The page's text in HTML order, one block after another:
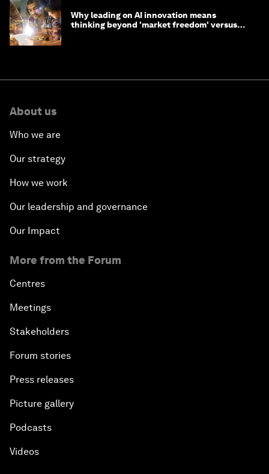
Why leading on AI innovation means
thinking beyond 'market freedom' versus
About us
Who we are
Our strategy
How we work
Our leadership and governance
Our Impact
More from the Forum
Centres
Meetings
Stakeholders
Forum stories
Press releases
Picture gallery
Podcasts
Videos